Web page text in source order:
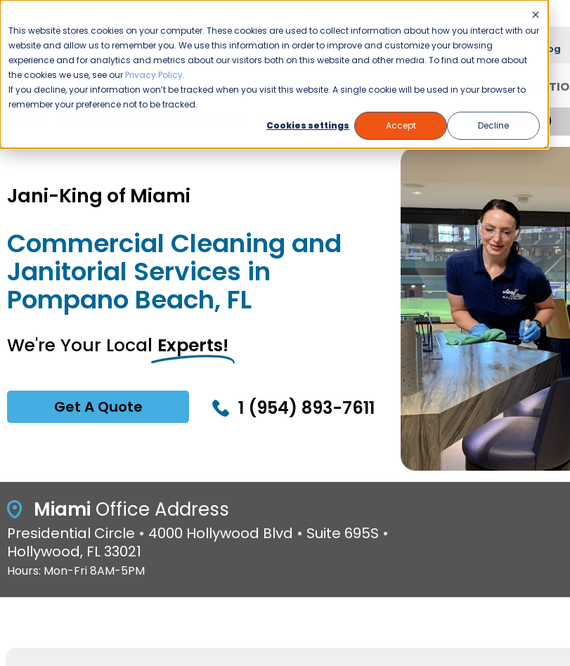
This website stores cookies on your computer. These cookies are used to collect information about how you interact with our
website and allow us to remember you. We use this information in order to improve and customize your browsing
experience and for analytics and metrics about our visitors both on this website and other media. To find out more about
the cookies we use, see our Privacy Policy.
If you decline, your information won’t be tracked when you visit this website. A single cookie will be used in your browser to
remember your preference not to be tracked.
Cookies settings
Accept Decline
Please enable your location. Blog
COMMERCIAL CLEANING FRANCHISING WHY JANI-KING?
Jani-King of Miami Jani-King of Miami (Pompano Beach)
Jani-King of Miami
Commercial Cleaning and
Janitorial Services in
Pompano Beach, FL
We're Your Local Experts!
Get A Quote 1 (954) 893-7611
Miami Office Address
Presidential Circle • 4000 Hollywood Blvd • Suite 695S •
Hollywood, FL 33021
Hours: Mon-Fri 8AM-5PM